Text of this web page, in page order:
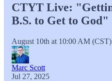
CTYT Live:
B.S. to Get to God"
August 10th at 10:00 AM
Marc Scott
Jul 27, 2025